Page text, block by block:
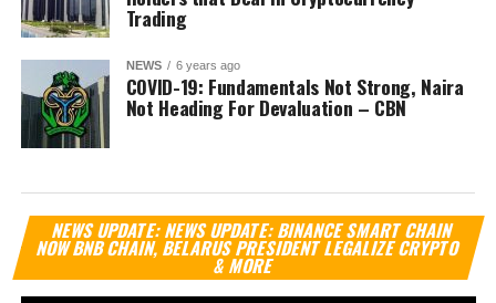
Trading
NEWS 6 years ago
COVID-19: Fundamentals Not Strong, Naira
Not Heading For Devaluation – CBN
NEWS UPDATE: NEWS UPDATE: BINANCE SMART CHAIN
NOW BNB CHAIN, BELARUS PRESIDENT LEGALIZE CRYPTO
& MORE